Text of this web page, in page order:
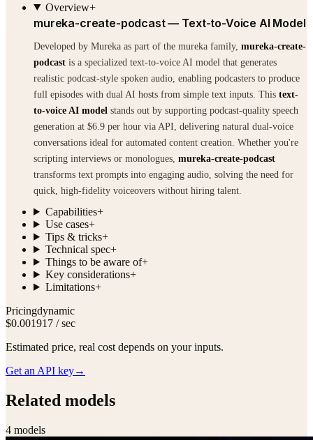
Overview+
mureka-create-podcast — Text-to-Voice AI Model
Developed by Mureka as part of the mureka family, mureka-create-
podcast is a specialized text-to-voice AI model that generates
realistic podcast-style spoken audio, enabling podcasters to produce
full episodes with dual AI hosts from simple text inputs. This text-
to-voice AI model stands out by supporting podcast-quality speech
generation at $6.9 per hour via API, delivering natural dual-voice
conversations ideal for automated content creation. Whether you're
scripting interviews or monologues, mureka-create-podcast
transforms text prompts into engaging audio, solving the need for
quick, high-fidelity voiceovers without hiring talent.
Capabilities+
Use cases+
Tips & tricks+
Technical spec+
Things to be aware of+
Key considerations+
Limitations+
Pricingdynamic
$0.001917 / sec
Estimated price, real cost depends on your inputs.
Get an API key→
Related models
4 models